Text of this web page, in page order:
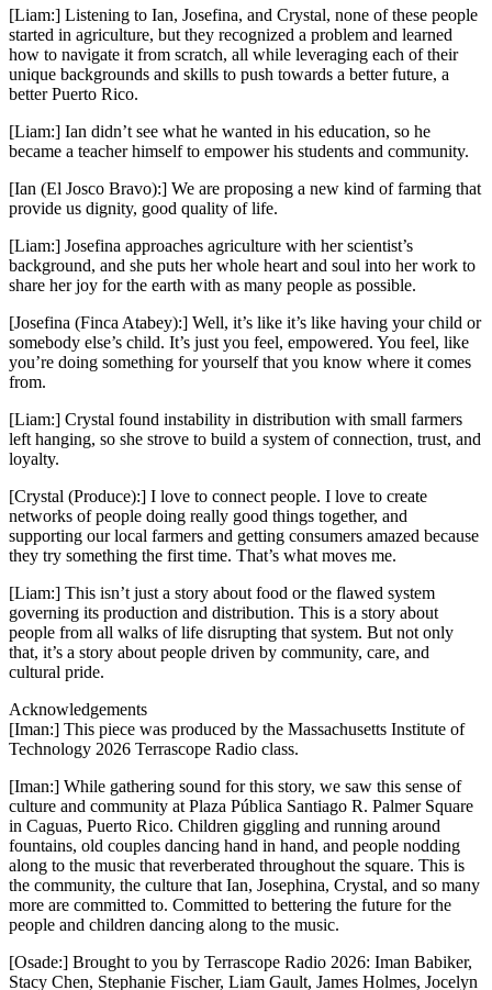
[Liam:] Listening to Ian, Josefina, and Crystal, none of these people
started in agriculture, but they recognized a problem and learned
how to navigate it from scratch, all while leveraging each of their
unique backgrounds and skills to push towards a better future, a
better Puerto Rico.
[Liam:] Ian didn’t see what he wanted in his education, so he
became a teacher himself to empower his students and community.
[Ian (El Josco Bravo):] We are proposing a new kind of farming that
provide us dignity, good quality of life.
[Liam:] Josefina approaches agriculture with her scientist’s
background, and she puts her whole heart and soul into her work to
share her joy for the earth with as many people as possible.
[Josefina (Finca Atabey):] Well, it’s like it’s like having your child or
somebody else’s child. It’s just you feel, empowered. You feel, like
you’re doing something for yourself that you know where it comes
from.
[Liam:] Crystal found instability in distribution with small farmers
left hanging, so she strove to build a system of connection, trust, and
loyalty.
[Crystal (Produce):] I love to connect people. I love to create
networks of people doing really good things together, and
supporting our local farmers and getting consumers amazed because
they try something the first time. That’s what moves me.
[Liam:] This isn’t just a story about food or the flawed system
governing its production and distribution. This is a story about
people from all walks of life disrupting that system. But not only
that, it’s a story about people driven by community, care, and
cultural pride.
Acknowledgements
[Iman:] This piece was produced by the Massachusetts Institute of
Technology 2026 Terrascope Radio class.
[Iman:] While gathering sound for this story, we saw this sense of
culture and community at Plaza Pública Santiago R. Palmer Square
in Caguas, Puerto Rico. Children giggling and running around
fountains, old couples dancing hand in hand, and people nodding
along to the music that reverberated throughout the square. This is
the community, the culture that Ian, Josephina, Crystal, and so many
more are committed to. Committed to bettering the future for the
people and children dancing along to the music.
[Osade:] Brought to you by Terrascope Radio 2026: Iman Babiker,
Stacy Chen, Stephanie Fischer, Liam Gault, James Holmes, Jocelyn